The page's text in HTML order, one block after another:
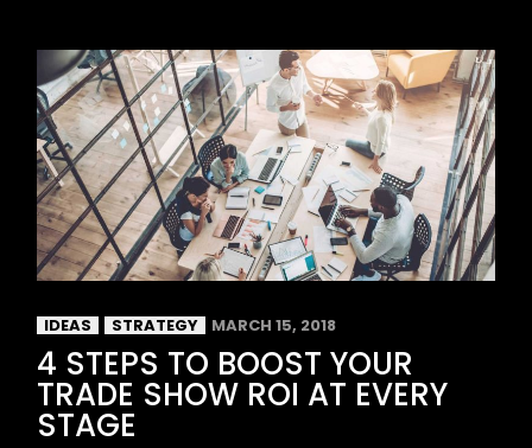
IDEAS STRATEGY MARCH 15, 2018
4 STEPS TO BOOST YOUR
TRADE SHOW ROI AT EVERY
STAGE